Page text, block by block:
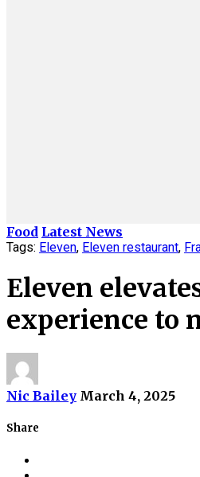
Food Latest News
Tags: Eleven, Eleven restaurant,
Eleven
experience to
Nic Bailey March 4, 2025
Share